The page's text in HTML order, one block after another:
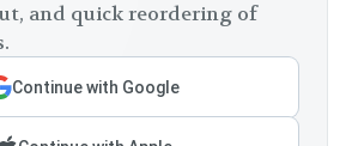
and quick reordering of
Continue with Google